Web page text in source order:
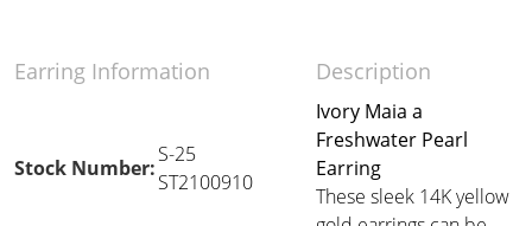
Earring Information Description
Stock Number:
S-25
ST2100910
Ivory Maia a
Freshwater Pearl
Earring
These sleek 14K yellow